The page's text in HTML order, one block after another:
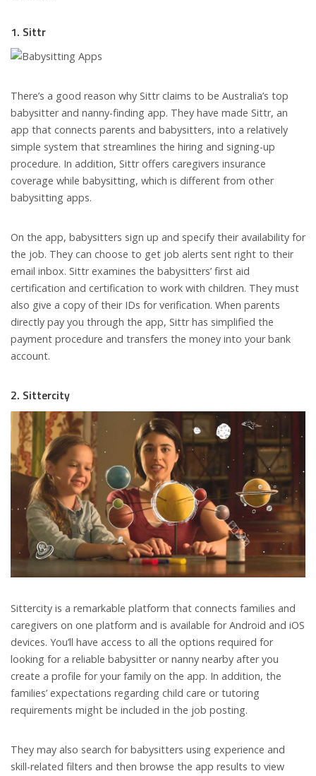
1. Sittr
There’s a good reason why Sittr claims to be Australia’s top
babysitter and nanny-finding app. They have made Sittr, an
app that connects parents and babysitters, into a relatively
simple system that streamlines the hiring and signing-up
procedure. In addition, Sittr offers caregivers insurance
coverage while babysitting, which is different from other
babysitting apps.
On the app, babysitters sign up and specify their availability for
the job. They can choose to get job alerts sent right to their
email inbox. Sittr examines the babysitters’ first aid
certification and certification to work with children. They must
also give a copy of their IDs for verification. When parents
directly pay you through the app, Sittr has simplified the
payment procedure and transfers the money into your bank
account.
2. Sittercity
Sittercity is a remarkable platform that connects families and
caregivers on one platform and is available for Android and iOS
devices. You’ll have access to all the options required for
looking for a reliable babysitter or nanny nearby after you
create a profile for your family on the app. In addition, the
families’ expectations regarding child care or tutoring
requirements might be included in the job posting.
They may also search for babysitters using experience and
skill-related filters and then browse the app results to view